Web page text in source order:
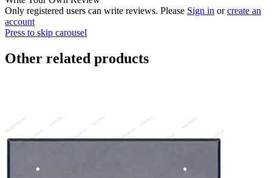
Only registered users can write reviews. Please Sign in orcreate an
account
Press to skip carousel
Other related products